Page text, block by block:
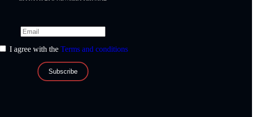
I agree with theTerms and conditions
Subscribe